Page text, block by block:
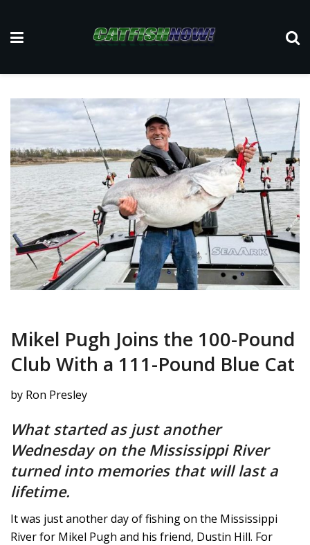
Mikel Pugh Joins the 100-Pound
Club With a 111-Pound Blue Cat
by Ron Presley
What started as just another
Wednesday on the Mississippi River
turned into memories that will last a
lifetime.
It was just another day of fishing on the Mississippi
River for Mikel Pugh and his friend, Dustin Hill. For